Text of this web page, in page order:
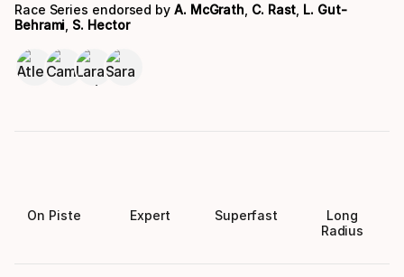
Race Series endorsed by A. McGrath C. Rast L. Gut-
Behrami S. Hector
On Piste Expert Superfast
Long
Radius